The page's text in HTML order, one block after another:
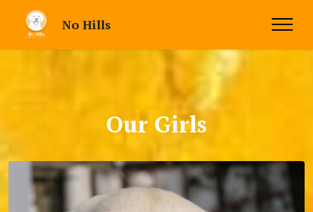
No Hills
Our Girls